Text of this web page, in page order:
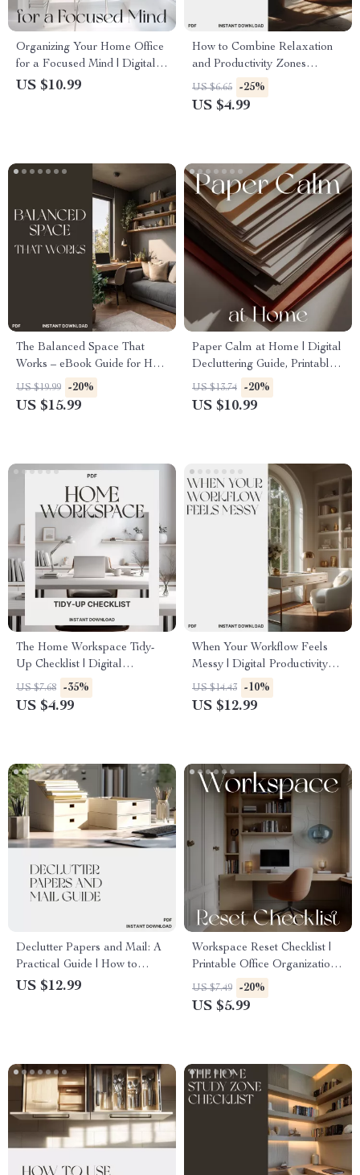
Organizing Your Home Office
for a Focused Mind | Digital
Guide on How to Organize
US $10.99
How to Combine Relaxation
and Productivity Zones
Checklist | Home Office
Balance Guide | Digital
US $6.65 -25%
US $4.99
The Balanced Space That
Works – eBook Guide for How
to Make Living Room Double
as Office | Home Office
US $19.99 -20%
US $15.99
Paper Calm at Home | Digital
Decluttering Guide, Printable
Filing System, Home Office
Organization, eBook for Paper
US $13.74 -20%
US $10.99
The Home Workspace Tidy-
Up Checklist | Digital
Download | Best Way to Keep
Home Workspace Tidy |
US $7.68 -35%
US $4.99
When Your Workflow Feels
Messy | Digital Productivity
Guide for Home Office
Organization, AI Workflow
US $14.43 -10%
US $12.99
Declutter Papers and Mail: A
Practical Guide | How to
Declutter Papers and Mail |
US $12.99
Workspace Reset Checklist |
Printable Office Organization
Guide | Digital Download for
Decluttering, Productivity, and
US $7.49 -20%
US $5.99